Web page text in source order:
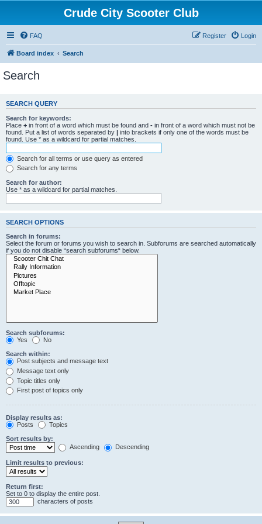
Crude City Scooter Club
FAQ Login
Register
Board index Search
Search
SEARCH QUERY
Search for keywords:
Place + in front of a word which must be found and - in front of a word which must not be
found. Put a list of words separated by | into brackets if only one of the words must be
found. Use * as a wildcard for partial matches.
Search for all terms or use query as entered
Search for any terms
Search for author:
Use * as a wildcard for partial matches.
SEARCH OPTIONS
Search in forums:
Select the forum or forums you wish to search in. Subforums are searched automatically
if you do not disable “search subforums“ below.
Search subforums:
Yes
No
Search within:
Post subjects and message text
Message text only
Topic titles only
First post of topics only
Display results as:
Posts
Topics
Sort results by:
Ascending
Descending
Limit results to previous:
Return first:
Set to 0 to display the entire post.
characters of posts